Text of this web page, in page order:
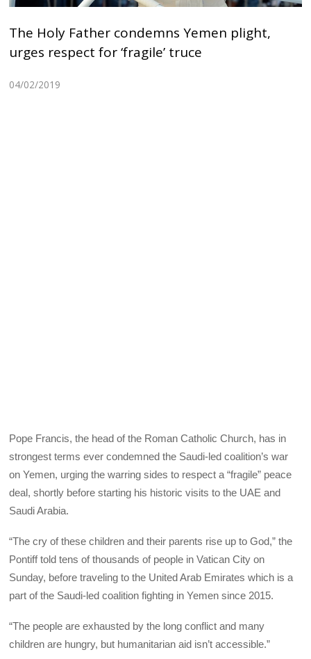
The Holy Father condemns Yemen plight,
urges respect for ‘fragile’ truce
04/02/2019
Pope Francis, the head of the Roman Catholic Church, has in
strongest terms ever condemned the Saudi-led coalition’s war
on Yemen, urging the warring sides to respect a “fragile” peace
deal, shortly before starting his historic visits to the UAE and
Saudi Arabia.
“The cry of these children and their parents rise up to God,” the
Pontiff told tens of thousands of people in Vatican City on
Sunday, before traveling to the United Arab Emirates which is a
part of the Saudi-led coalition fighting in Yemen since 2015.
“The people are exhausted by the long conflict and many
children are hungry, but humanitarian aid isn’t accessible.”